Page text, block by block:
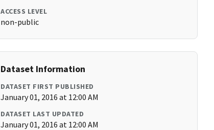
ACCESS LEVEL
non-public
Dataset Information
DATASET FIRST PUBLISHED
January 01, 2016 at 12:00 AM
DATASET LAST UPDATED
January 01, 2016 at 12:00 AM